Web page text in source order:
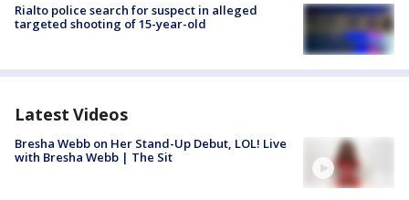
Rialto police search for suspect in alleged
targeted shooting of 15-year-old
Latest Videos
Bresha Webb on Her Stand-Up Debut, LOL! Live
with Bresha Webb | The Sit